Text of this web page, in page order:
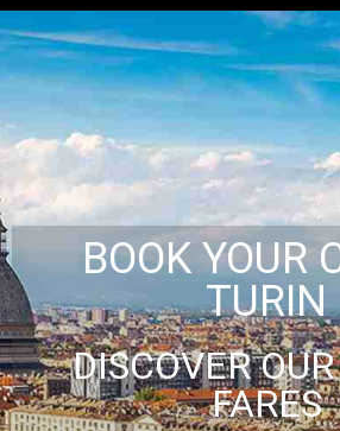
BOOK YOUR
TURIN
DISCOVER
FARES